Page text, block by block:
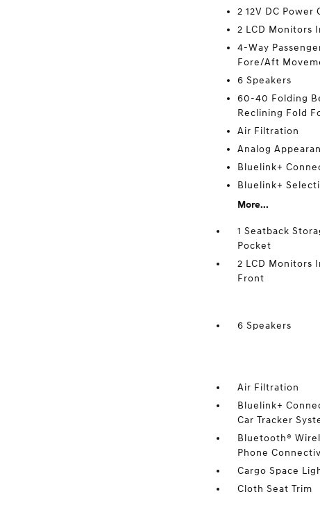
2 12V DC Power
2 LCD Monitors
4-Way
Fore/Aft
6 Speakers
60-40 Folding
Reclining Fold
Air Filtration
Analog
Bluelink+
Bluelink+
More...
1 Seatback
Pocket
2 LCD Monitors
Front
6 Speakers
Air Filtration
Bluelink+
Car Tracker
Bluetooth®
Phone
Cargo Space
Cloth Seat Trim